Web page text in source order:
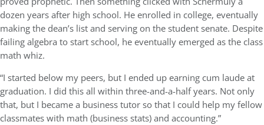
dozen years after high school. He enrolled in college, eventually
making the dean’s list and serving on the student senate. Despite
failing algebra to start school, he eventually emerged as the class
math whiz.
“I started below my peers, but I ended up earning cum laude at
graduation. I did this all within three-and-a-half years. Not only
that, but I became a business tutor so that I could help my fellow
classmates with math (business stats) and accounting.”